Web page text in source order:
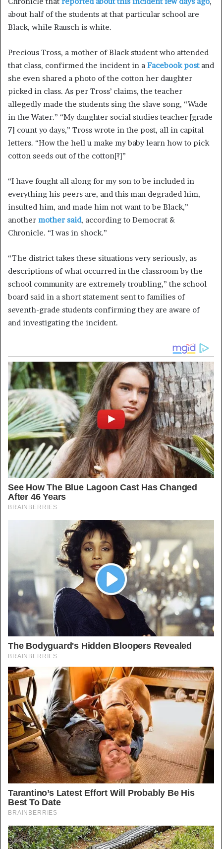
about half of the students at that particular school are
Black, while Rausch is white.
Precious Tross, a mother of Black student who attended
that class, confirmed the incident in a Facebook postand
she even shared a photo of the cotton her daughter
picked in class. As per Tross’ claims, the teacher
allegedly made the students sing the slave song, “Wade
in the Water.” “My daughter social studies teacher [grade
7] count yo days,” Tross wrote in the post, all in capital
letters. “How the hell u make my baby learn how to pick
cotton seeds out of the cotton[?]”
“I have fought all along for my son to be included in
everything his peers are, and this man degraded him,
insulted him, and made him not want to be Black,”
another mother said, according to Democrat &
Chronicle. “I was in shock.”
“The district takes these situations very seriously, as
descriptions of what occurred in the classroom by the
school community are extremely troubling,” the school
board said in a short statement sent to families of
seventh-grade students confirming they are aware of
and investigating the incident.